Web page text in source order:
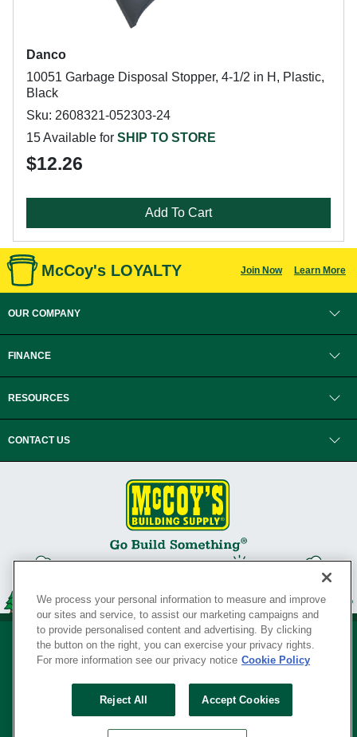
Danco
10051 Garbage Disposal Stopper, 4-1/2 in H, Plastic,
Black
Sku: 2608321-052303-24
15 Available for SHIP TO STORE
$12.26
Add To Cart
McCoy's LOYALTY Join Now Learn More
OUR COMPANY
FINANCE
RESOURCES
CONTACT US
Your Privacy Rights
SERVING THE BORN TO BUILD ® SINCE 1927
We process your personal information to measure and improve
our sites and service, to assist our marketing campaigns and
to provide personalised content and advertising. By clicking
the button on the right, you can exercise your privacy rights.
For more information see our privacy notice Cookie Policy
Reject All Accept Cookies